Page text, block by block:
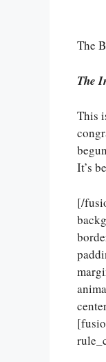
The
The
This
It’s
[/